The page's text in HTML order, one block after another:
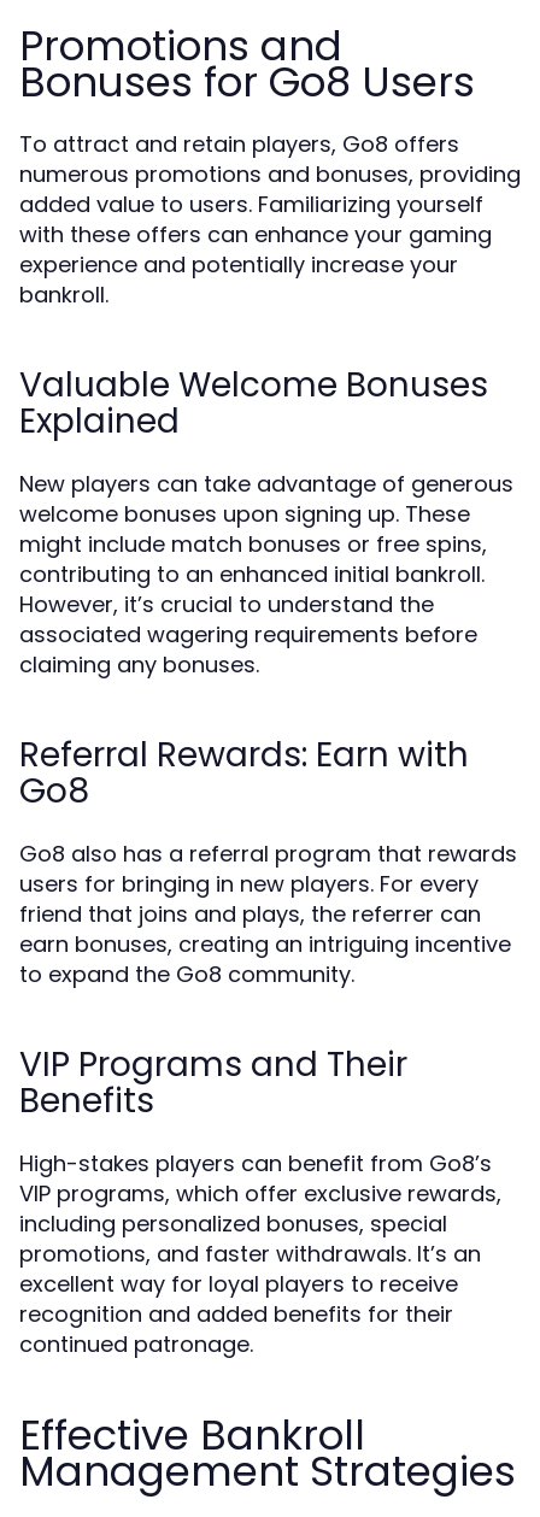
Promotions and
Bonuses for Go8 Users
To attract and retain players, Go8 offers
numerous promotions and bonuses, providing
added value to users. Familiarizing yourself
with these offers can enhance your gaming
experience and potentially increase your
bankroll.
Valuable Welcome Bonuses
Explained
New players can take advantage of generous
welcome bonuses upon signing up. These
might include match bonuses or free spins,
contributing to an enhanced initial bankroll.
However, it’s crucial to understand the
associated wagering requirements before
claiming any bonuses.
Referral Rewards: Earn with
Go8
Go8 also has a referral program that rewards
users for bringing in new players. For every
friend that joins and plays, the referrer can
earn bonuses, creating an intriguing incentive
to expand the Go8 community.
VIP Programs and Their
Benefits
High-stakes players can benefit from Go8’s
VIP programs, which offer exclusive rewards,
including personalized bonuses, special
promotions, and faster withdrawals. It’s an
excellent way for loyal players to receive
recognition and added benefits for their
continued patronage.
Effective Bankroll
Management Strategies